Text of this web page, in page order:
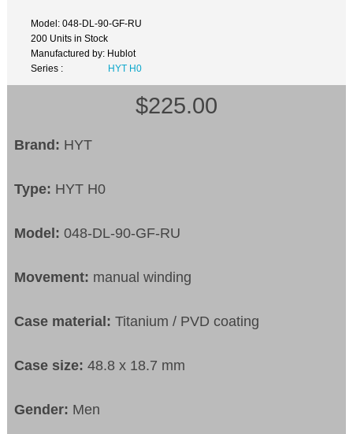
Model: 048-DL-90-GF-RU
200 Units in Stock
Manufactured by: Hublot
Series :
HYT H0
$225.00
Brand: HYT
Type: HYT H0
Model:048-DL-90-GF-RU
Movement: manual winding
Case material:Titanium / PVD coating
Case size:48.8 x 18.7 mm
Gender: Men